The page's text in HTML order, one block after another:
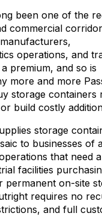
been one of the
commercial
operations, and
premium, and so is
more and more
storage containers
build costly
storage
to businesses of
that need
facilities
on-site
requires no
and full